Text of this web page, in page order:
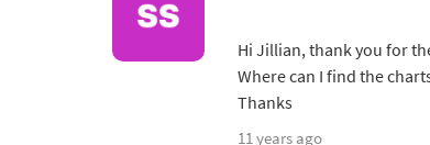
Hi Jillian, thank you for
Where can I find the
Thanks
11 years ago